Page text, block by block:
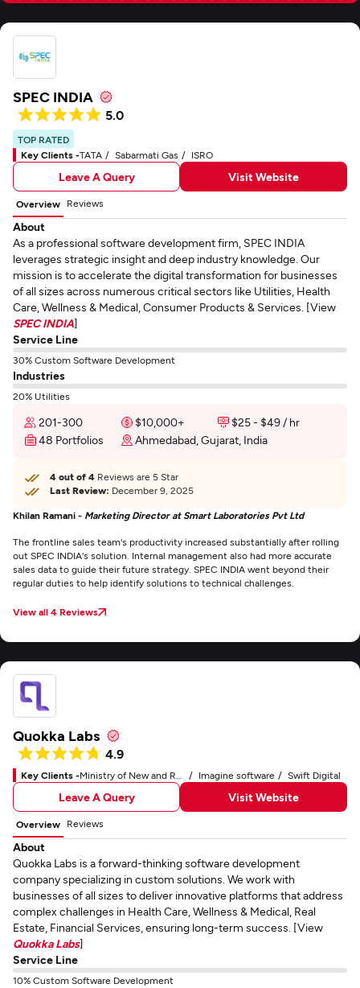
SPEC INDIA
5.0
TOP RATED
Key Clients -TATA Sabarmati Gas ISRO
Leave A Query Visit Website
Overview Reviews
About
As a professional software development firm, SPEC INDIA
leverages strategic insight and deep industry knowledge. Our
mission is to accelerate the digital transformation for businesses
of all sizes across numerous critical sectors like Utilities, Health
Care, Wellness & Medical, Consumer Products & Services. [View
SPEC INDIA]
Service Line
30% Custom Software Development
Industries
20% Utilities
201-300 $10,000+
$25 - $49 / hr
48 Portfolios
Ahmedabad, Gujarat, India
4 out of 4 Reviews are 5 Star
Last Review: December 9, 2025
Khilan Ramani - Marketing Director at Smart Laboratories Pvt Ltd
The frontline sales team's productivity increased substantially after rolling
out SPEC INDIA's solution. Internal management also had more accurate
sales data to guide their future strategy. SPEC INDIA went beyond their
regular duties to help identify solutions to technical challenges.
View all 4 Reviews
Quokka Labs
4.9
Key Clients - Imagine software Swift Digital
Leave A Query Visit Website
Overview Reviews
About
Quokka Labs is a forward-thinking software development
company specializing in custom solutions. We work with
businesses of all sizes to deliver innovative platforms that address
complex challenges in Health Care, Wellness & Medical, Real
Estate, Financial Services, ensuring long-term success. [View
Quokka Labs]
Service Line
10% Custom Software Development